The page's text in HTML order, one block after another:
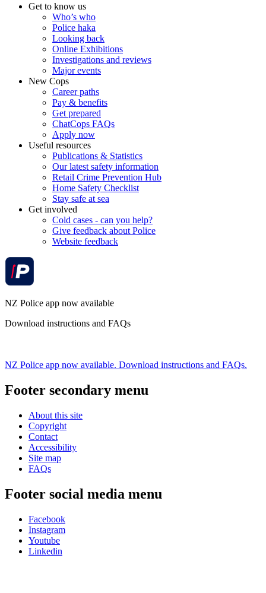
Get to know us
Who’s who
Police haka
Looking back
Online Exhibitions
Investigations and reviews
Major events
New Cops
Career paths
Pay & benefits
Get prepared
ChatCops FAQs
Apply now
Useful resources
Publications & Statistics
Our latest safety information
Retail Crime Prevention Hub
Home Safety Checklist
Stay safe at sea
Get involved
Cold cases - can you help?
Give feedback about Police
Website feedback
NZ Police app now available
Download instructions and FAQs
NZ Police app now available. Download instructions and FAQs.
Footer secondary menu
About this site
Copyright
Contact
Accessibility
Site map
FAQs
Footer social media menu
Facebook
Instagram
Youtube
Linkedin